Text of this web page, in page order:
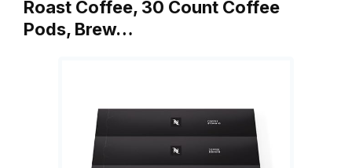
Roast Coffee, 30 Count Coffee
Pods, Brew…